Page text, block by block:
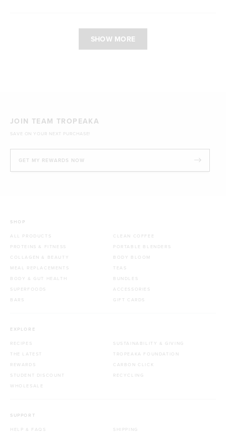
SHOW MORE
JOIN TEAM TROPEAKA
SAVE ON YOUR NEXT PURCHASE!
GET MY REWARDS NOW
SHOP
ALL PRODUCTS
PROTEINS & FITNESS
COLLAGEN & BEAUTY
MEAL REPLACEMENTS
BODY & GUT HEALTH
SUPERFOODS
BARS
CLEAN COFFEE
PORTABLE BLENDERS
BODY BLOOM
TEAS
BUNDLES
ACCESSORIES
GIFT CARDS
EXPLORE
RECIPES
THE LATEST
REWARDS
STUDENT DISCOUNT
WHOLESALE
SUSTAINABILITY & GIVING
TROPEAKA FOUNDATION
CARBON CLICK
RECYCLING
SUPPORT
HELP & FAQS
SHIPPING